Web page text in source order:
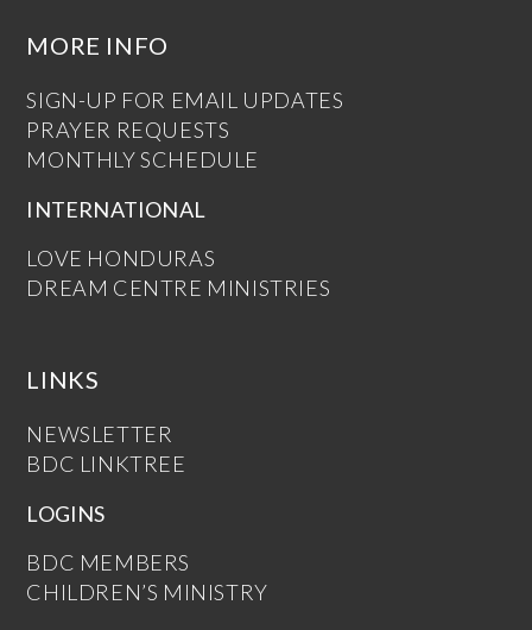
MORE INFO
SIGN-UP FOR EMAIL UPDATES
PRAYER REQUESTS
MONTHLY SCHEDULE
INTERNATIONAL
LOVE HONDURAS
DREAM CENTRE MINISTRIES
LINKS
NEWSLETTER
BDC LINKTREE
LOGINS
BDC MEMBERS
CHILDREN’S MINISTRY